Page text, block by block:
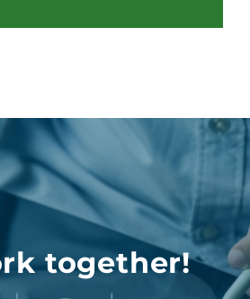
together!